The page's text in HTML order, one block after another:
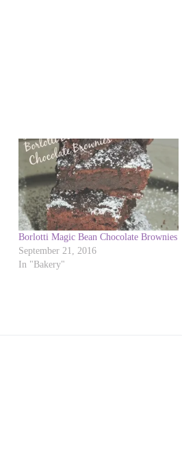
Borlotti Magic Bean Chocolate Brownies
September 21, 2016
In "Bakery"